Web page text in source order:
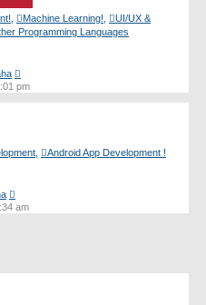
Machine Learning!
UI/UX &
Programming Languages
the
pm
Android App Development !
the
am